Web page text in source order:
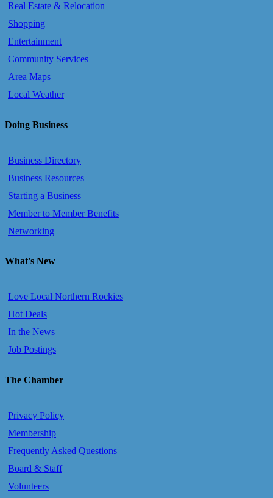
Real Estate & Relocation
Shopping
Entertainment
Community Services
Area Maps
Local Weather
Doing Business
Business Directory
Business Resources
Starting a Business
Member to Member Benefits
Networking
What's New
Love Local Northern Rockies
Hot Deals
In the News
Job Postings
The Chamber
Privacy Policy
Membership
Frequently Asked Questions
Board & Staff
Volunteers